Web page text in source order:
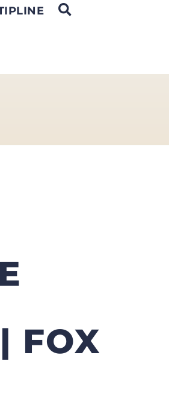
OPEN SEARCH
FOX